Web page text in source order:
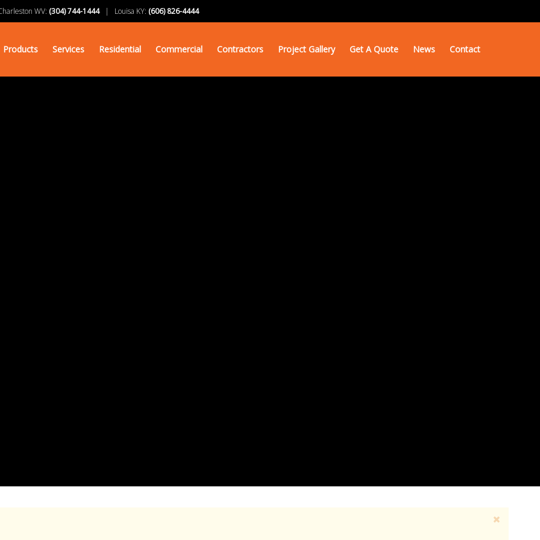
WV: (304) 744-1444| Louisa KY: (606) 826-4444
Products Services Residential Commercial Contractors Project Gallery Get A Quote News Contact